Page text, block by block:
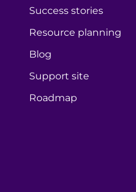
Success stories
Resource planning
Blog
Support site
Roadmap